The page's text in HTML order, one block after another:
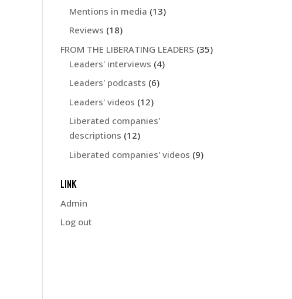
Mentions in media (13)
Reviews (18)
FROM THE LIBERATING LEADERS (35)
Leaders' interviews (4)
Leaders' podcasts (6)
Leaders' videos (12)
Liberated companies'
descriptions (12)
Liberated companies' videos (9)
LINK
Admin
Log out